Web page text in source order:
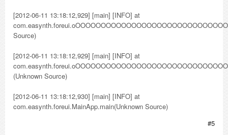
[2012-06-11 13:18:12,929] [main] [INFO] at
Source)
[2012-06-11 13:18:12,929] [main] [INFO] at
(Unknown Source)
[2012-06-11 13:18:12,930] [main] [INFO] at
com.easynth.foreui.MainApp.main(Unknown Source)
#5